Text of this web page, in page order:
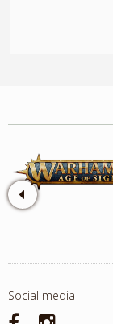
Social media